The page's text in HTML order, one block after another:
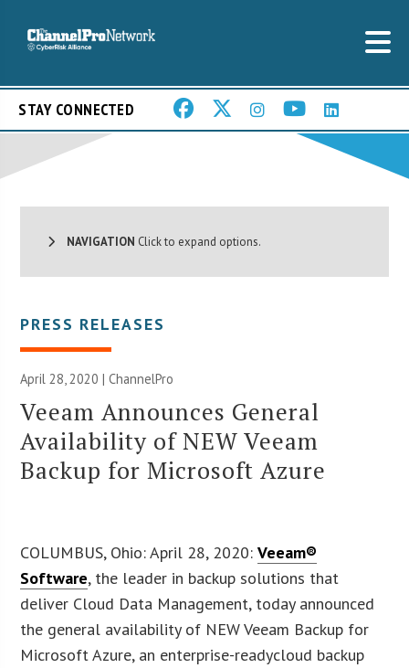
STAY CONNECTED
NAVIGATION Click to expand options.
PRESS RELEASES
April 28, 2020 | ChannelPro
Veeam Announces General
Availability of NEW Veeam
Backup for Microsoft Azure
COLUMBUS, Ohio: April 28, 2020:Veeam®
Software, the leader in backup solutions that
deliver Cloud Data Management, today announced
the general availability of NEW Veeam Backup for
Microsoft Azure, an enterprise-readycloud backup